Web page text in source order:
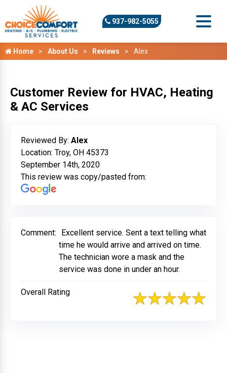
937-982-5055
Home About Us Reviews Alex
Customer Review for HVAC, Heating
& AC Services
Reviewed By: Alex
Location: Troy, OH 45373
September 14th, 2020
This review was copy/pasted from:
Comment:
Excellent service. Sent a text telling what
time he would arrive and arrived on time.
The technician wore a mask and the
service was done in under an hour.
Overall Rating